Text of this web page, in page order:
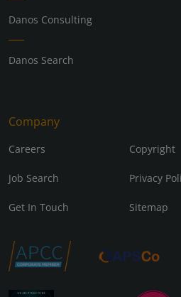
Danos Consulting
Danos Search
Company
Careers Copyright
Job Search Privacy
Get In Touch Sitemap